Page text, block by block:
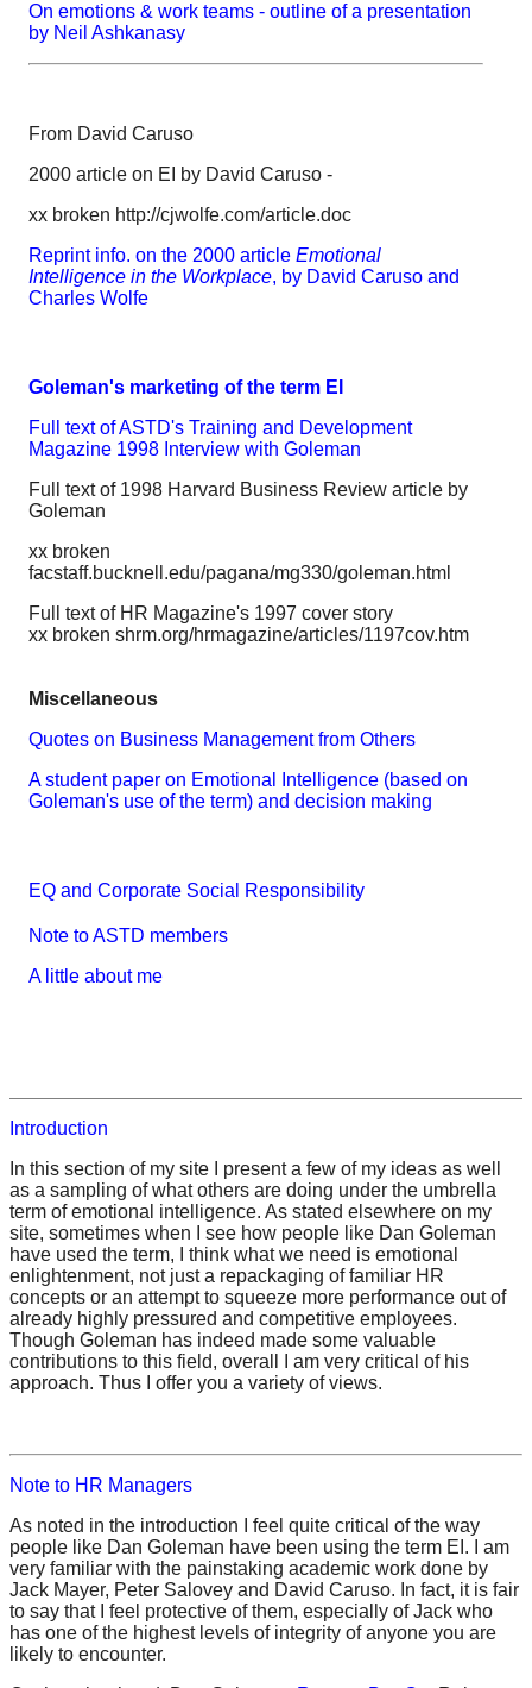
On emotions & work teams - outline of a presentation
by Neil Ashkanasy
From David Caruso
2000 article on EI by David Caruso -
xx broken http://cjwolfe.com/article.doc
Reprint info. on the 2000 articleEmotional
Intelligence in the Workplace, by David Caruso and
Charles Wolfe
Goleman's marketing of the term EI
Full text of ASTD's Training and Development
Magazine 1998 Interview with Goleman
Full text of 1998 Harvard Business Review article by
Goleman
xx broken
facstaff.bucknell.edu/pagana/mg330/goleman.html
Full text of HR Magazine's 1997 cover story
xx broken shrm.org/hrmagazine/articles/1197cov.htm
Miscellaneous
Quotes on Business Management from Others
A student paper on Emotional Intelligence (based on
Goleman's use of the term) and decision making
EQ and Corporate Social Responsibility
Note to ASTD members
A little about me
Introduction
In this section of my site I present a few of my ideas as well
as a sampling of what others are doing under the umbrella
term of emotional intelligence. As stated elsewhere on my
site, sometimes when I see how people like Dan Goleman
have used the term, I think what we need is emotional
enlightenment, not just a repackaging of familiar HR
concepts or an attempt to squeeze more performance out of
already highly pressured and competitive employees.
Though Goleman has indeed made some valuable
contributions to this field, overall I am very critical of his
approach. Thus I offer you a variety of views.
Note to HR Managers
As noted in the introduction I feel quite critical of the way
people like Dan Goleman have been using the term EI. I am
very familiar with the painstaking academic work done by
Jack Mayer, Peter Salovey and David Caruso. In fact, it is fair
to say that I feel protective of them, especially of Jack who
has one of the highest levels of integrity of anyone you are
likely to encounter.